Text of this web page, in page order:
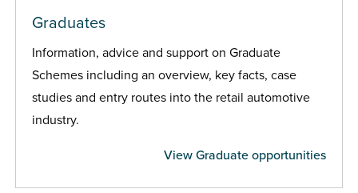
Graduates
Information, advice and support on Graduate
Schemes including an overview, key facts, case
studies and entry routes into the retail automotive
industry.
View Graduate opportunities